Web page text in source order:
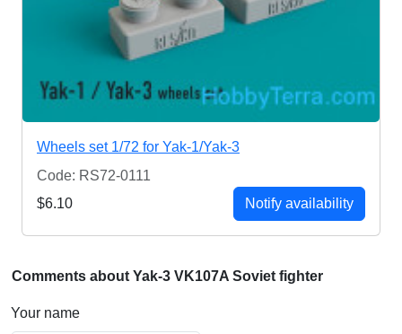
Wheels set 1/72 for Yak-1/Yak-3
Code: RS72-0111
$6.10
Notify availability
Comments about Yak-3 VK107A Soviet fighter
Your name